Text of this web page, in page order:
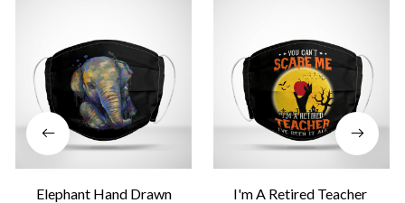
Elephant Hand Drawn
I'm A Retired Teacher